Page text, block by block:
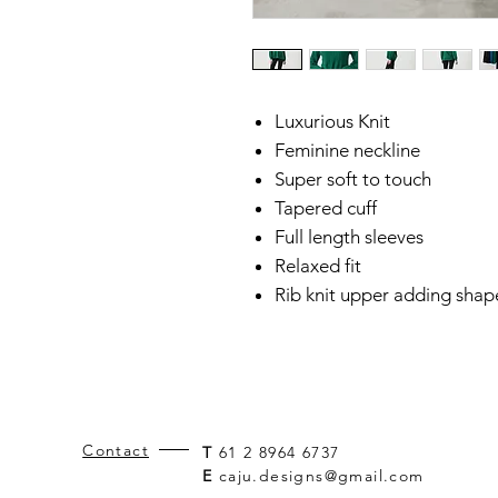
Luxurious Knit
Feminine neckline
Super soft to touch
Tapered cuff
Full length sleeves
Relaxed fit
Rib knit upper adding
Contact T 61 2 8964 6737
E caju.designs@gmail.com